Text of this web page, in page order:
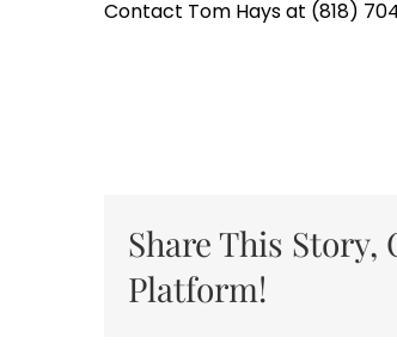
Contact Tom Hays at (818)
Share This Story,
Platform!